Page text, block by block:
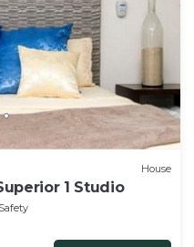
House
1 Studio